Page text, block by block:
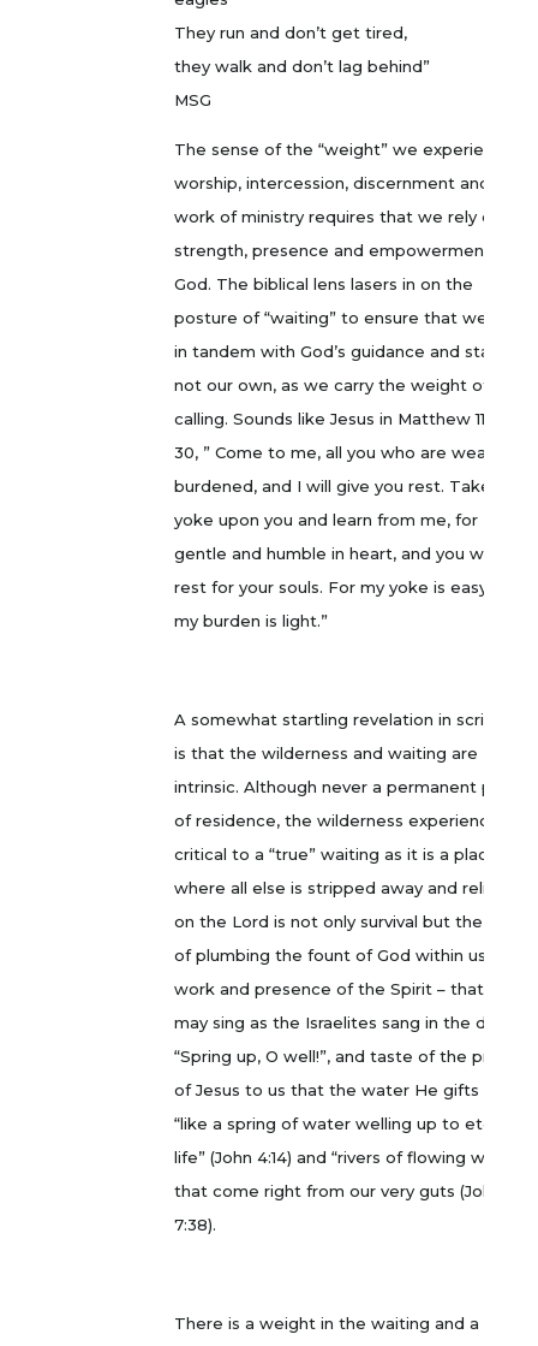
They run and don’t get tired,
they walk and don’t lag behind”
MSG
The sense of the “weight” we experience in
worship, intercession, discernment and the
work of ministry requires that we rely on the
strength, presence and empowerment of
God. The biblical lens lasers in on the
posture of “waiting” to ensure that we move
in tandem with God’s guidance and stamina,
not our own, as we carry the weight of our
calling. Sounds like Jesus in Matthew 11:28-
30, ” Come to me, all you who are weary and
burdened, and I will give you rest. Take my
yoke upon you and learn from me, for I am
gentle and humble in heart, and you will find
rest for your souls. For my yoke is easy and
my burden is light.”
A somewhat startling revelation in scripture
is that the wilderness and waiting are
intrinsic. Although never a permanent place
of residence, the wilderness experience is
critical to a “true” waiting as it is a place
where all else is stripped away and reliance
on the Lord is not only survival but the way
of plumbing the fount of God within us – the
work and presence of the Spirit – that we
may sing as the Israelites sang in the desert,
“Spring up, O well!”, and taste of the promise
of Jesus to us that the water He gifts us is
“like a spring of water welling up to eternal
life” (John 4:14) and “rivers of flowing water”
that come right from our very guts (John
7:38).
There is a weight in the waiting and a